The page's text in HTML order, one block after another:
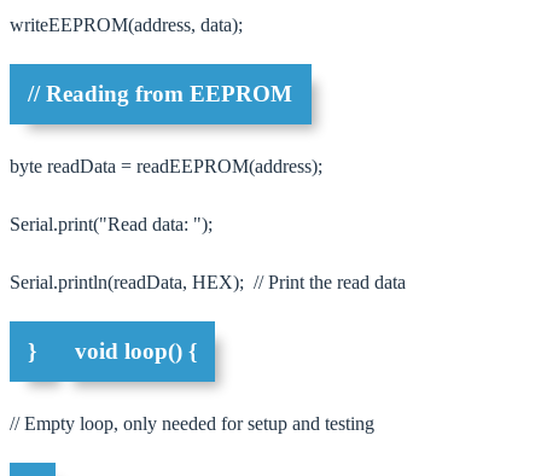
writeEEPROM(address, data);
// Reading from EEPROM
byte readData = readEEPROM(address);
Serial.print("Read data: ");
Serial.println(readData, HEX); // Print the read data
} void loop() {
// Empty loop, only needed for setup and testing